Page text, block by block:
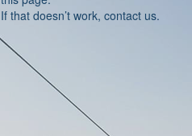
If that doesn’t work, contact us.